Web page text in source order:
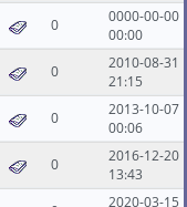
0
0000-00-00
00:00
0
2010-08-31
21:15
0
2013-10-07
00:06
0
2016-12-20
13:43
2020-03-15